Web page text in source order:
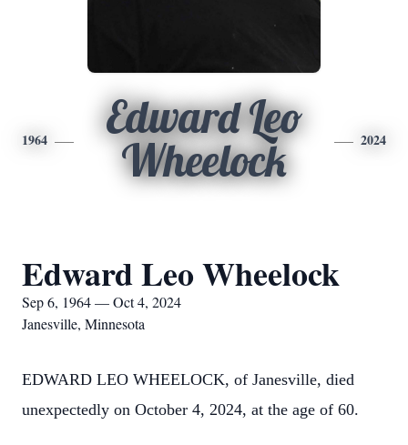
1964
Edward Leo
Wheelock
2024
Edward Leo Wheelock
Sep 6, 1964 — Oct 4, 2024
Janesville, Minnesota
EDWARD LEO WHEELOCK, of Janesville, died
unexpectedly on October 4, 2024, at the age of 60.